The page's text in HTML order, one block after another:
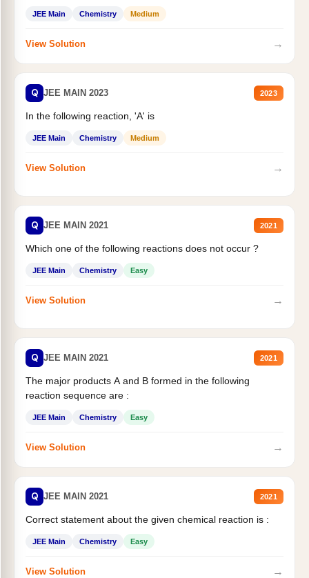
JEE Main Chemistry Medium
View Solution →
Q JEE MAIN 2023 2023
In the following reaction, 'A' is
JEE Main Chemistry Medium
View Solution →
Q JEE MAIN 2021 2021
Which one of the following reactions does not occur ?
JEE Main Chemistry Easy
View Solution →
Q JEE MAIN 2021 2021
The major products A and B formed in the following
reaction sequence are :
JEE Main Chemistry Easy
View Solution →
Q JEE MAIN 2021 2021
Correct statement about the given chemical reaction is :
JEE Main Chemistry Easy
View Solution →